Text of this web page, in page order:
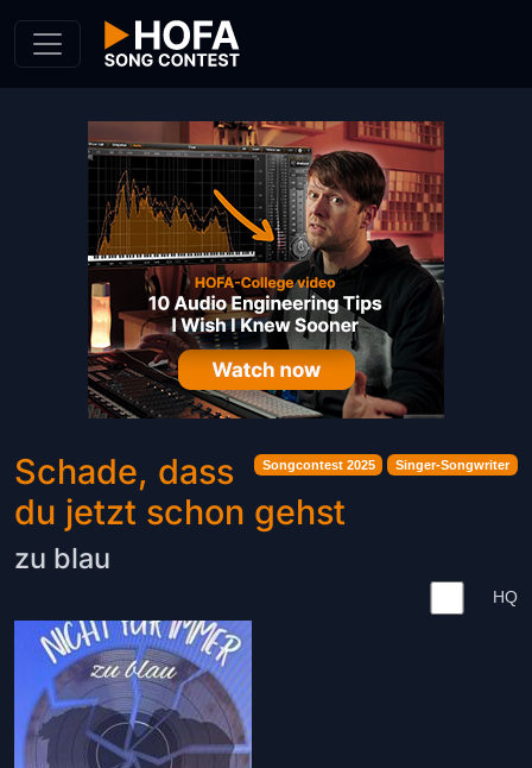
Songcontest 2025 Singer-Songwriter
Schade, dass
du jetzt schon gehst
zu blau
HQ